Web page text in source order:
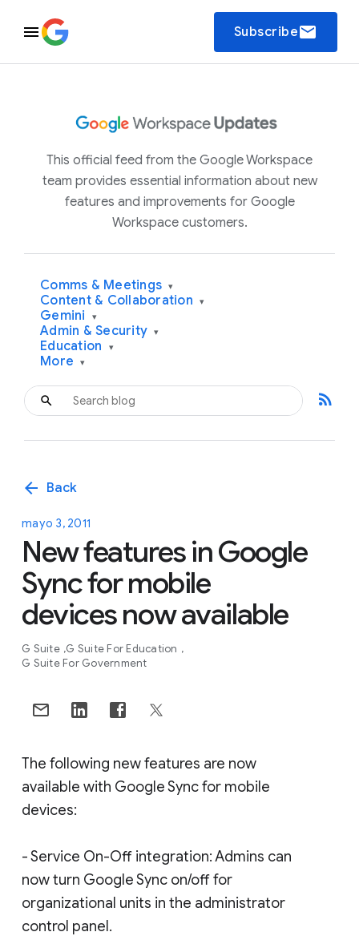
Subscribeemail
This official feed from the Google Workspace
team provides essential information about new
features and improvements for Google
Workspace customers.
Comms & Meetings ▾
Content & Collaboration ▾
Gemini ▾
Admin & Security ▾
Education ▾
More ▾
rss_feed
arrow_back Back
mayo 3, 2011
New features in Google
Sync for mobile
devices now available
G Suite G Suite For Education
G Suite For Government
The following new features are now
available with Google Sync for mobile
devices:
- Service On-Off integration: Admins can
now turn Google Sync on/off for
organizational units in the administrator
control panel.